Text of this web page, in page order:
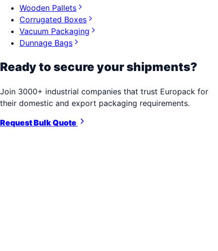
Wooden Pallets
Corrugated Boxes
Vacuum Packaging
Dunnage Bags
Ready to secure your shipments?
Join 3000+ industrial companies that trust Europack for
their domestic and export packaging requirements.
Request Bulk Quote